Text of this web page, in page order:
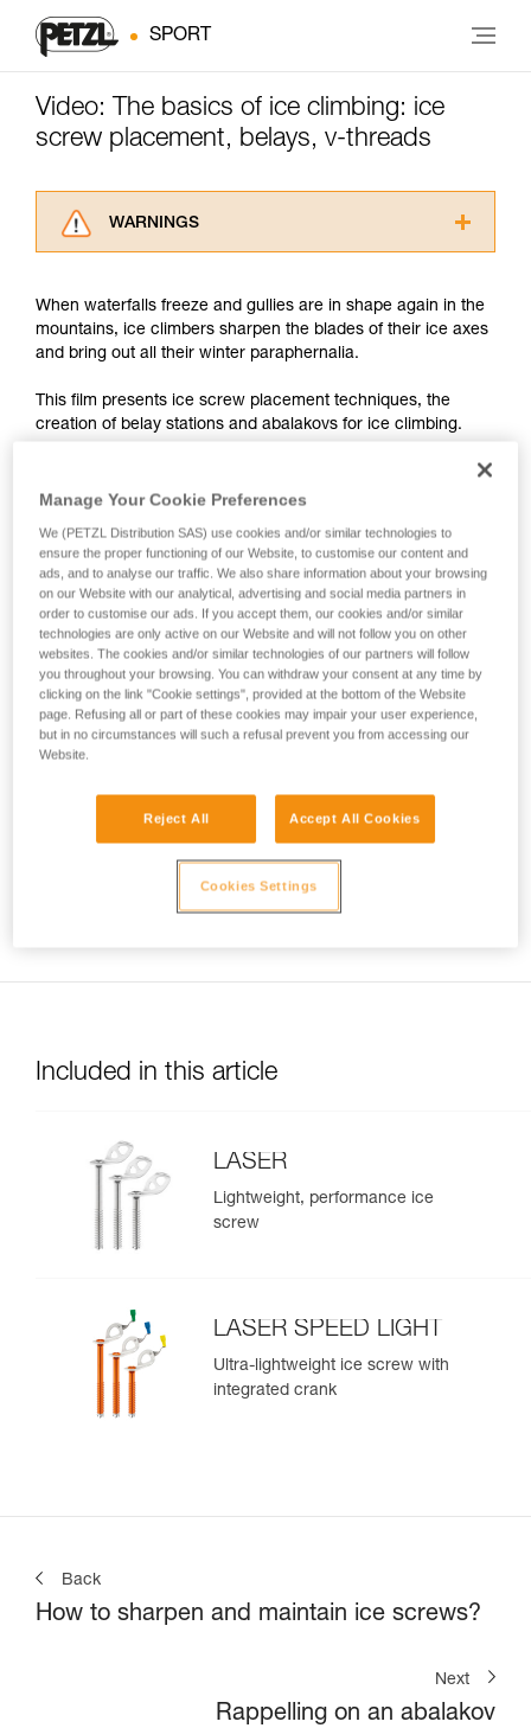
SPORT
Video: The basics of ice climbing: ice
screw placement, belays, v-threads
WARNINGS
advice itself. You must have already read and
understood the information in the Instructions
for Use to be able to understand this
Mastering these techniques requires specific
training. Work with a professional to confirm
unsupervised.
We provide examples of techniques related to
your activity. There may be others that we do
not describe here.
When waterfalls freeze and gullies are in shape again in the
mountains, ice climbers sharpen the blades of their ice axes
and bring out all their winter paraphernalia.
This film presents ice screw placement techniques, the
creation of belay stations and abalakovs for ice climbing.
climbing, it is particularly important to remain very aware of
the environment you are progressing through.
The ice quality, its structure, the terrain above, and recent
temperature variations are essential factors to consider
before committing to an ice climb.
Included in this article
LASER
Lightweight, performance ice
screw
LASER SPEED LIGHT
Ultra-lightweight ice screw with
integrated crank
Back
How to sharpen and maintain ice screws?
Next
Rappelling on an abalakov
Manage Your Cookie Preferences
We (PETZL Distribution SAS) use cookies and/or similar technologies to
ensure the proper functioning of our Website, to customise our content and
ads, and to analyse our traffic. We also share information about your browsing
on our Website with our analytical, advertising and social media partners in
order to customise our ads. If you accept them, our cookies and/or similar
technologies are only active on our Website and will not follow you on other
websites. The cookies and/or similar technologies of our partners will follow
you throughout your browsing. You can withdraw your consent at any time by
clicking on the link "Cookie settings", provided at the bottom of the Website
page. Refusing all or part of these cookies may impair your user experience,
but in no circumstances will such a refusal prevent you from accessing our
Website.
Reject All Accept All Cookies
Cookies Settings